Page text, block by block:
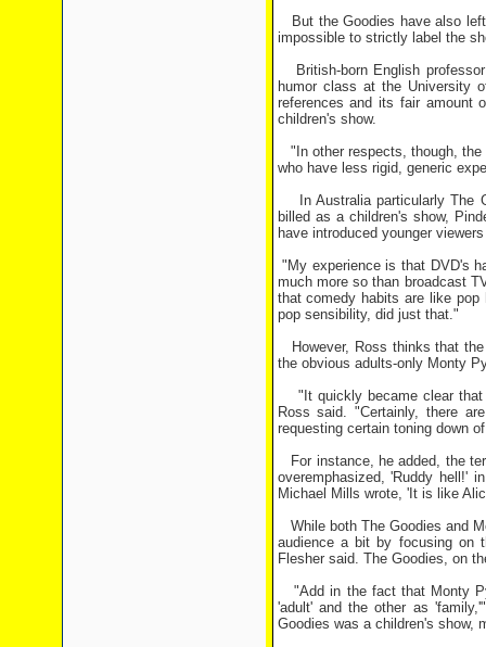
But the Goodies have also
impossible to strictly label the
British-born English
humor class at the University
references and its fair amount
children's show.
"In other respects, though,
who have less rigid, generic
In Australia particularly The
billed as a children's show,
have introduced younger
"My experience is that DVD's
much more so than broadcast
that comedy habits are like
pop sensibility, did just that."
However, Ross thinks that the
the obvious adults-only Monty
"It quickly became clear that
Ross said. "Certainly, there
requesting certain toning down
For instance, he added, the
overemphasized, 'Ruddy hell!'
Michael Mills wrote, 'It is like
While both The Goodies and
audience a bit by focusing on
Flesher said. The Goodies, on
"Add in the fact that Monty
'adult' and the other as
Goodies was a children's show,